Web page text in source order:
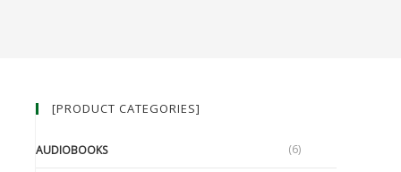
[PRODUCT CATEGORIES]
AUDIOBOOKS (6)